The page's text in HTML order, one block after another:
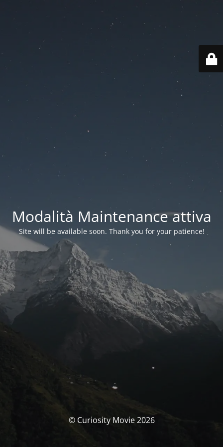
Modalità Maintenance attiva
Site will be available soon. Thank you for your patience!
© Curiosity Movie 2026